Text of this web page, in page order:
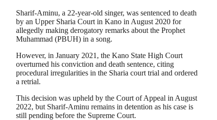
Sharif-Aminu, a 22-year-old singer, was sentenced to death
by an Upper Sharia Court in Kano in August 2020 for
allegedly making derogatory remarks about the Prophet
Muhammad (PBUH) in a song.
However, in January 2021, the Kano State High Court
overturned his conviction and death sentence, citing
procedural irregularities in the Sharia court trial and ordered
a retrial.
This decision was upheld by the Court of Appeal in August
2022, but Sharif-Aminu remains in detention as his case is
still pending before the Supreme Court.